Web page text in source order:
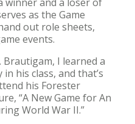
as the Game
out role sheets,
events.
I learned a
his class, and that’s
his Forester
“A New Game for An
World War II.”